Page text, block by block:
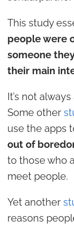
This study
people were
someone
their main
It’s not
Some other
use the apps
out of
to those who
meet people.
Yet another
reasons